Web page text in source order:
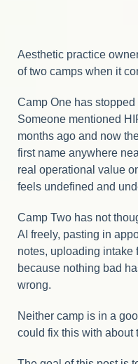
Aesthetic practice
of two camps when it
Camp One has
Someone mentioned
months ago and now
first name anywhere
real operational value
feels undefined and
Camp Two has not
AI freely, pasting in
notes, uploading intake
because nothing bad
wrong.
Neither camp is in a
could fix this with about